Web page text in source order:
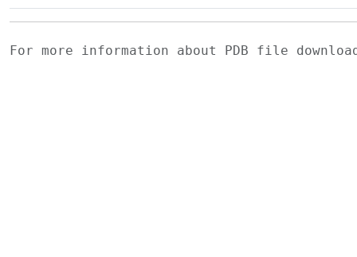
For more information about PDB file